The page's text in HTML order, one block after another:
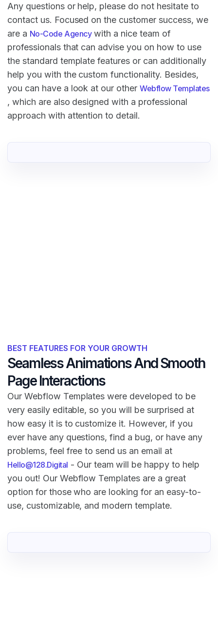
Any questions or help, please do not hesitate to
contact us. Focused on the customer success, we
are a No-Code Agencywith a nice team of
professionals that can advise you on how to use
the standard template features or can additionally
help you with the custom functionality. Besides,
you can have a look at our otherWebflow Templates
, which are also designed with a professional
approach with attention to detail.
BEST FEATURES FOR YOUR GROWTH
Seamless Animations And Smooth
Page Interactions
Our Webflow Templates were developed to be
very easily editable, so you will be surprised at
how easy it is to customize it. However, if you
ever have any questions, find a bug, or have any
problems, feel free to send us an email at
Hello@128.Digital - Our team will be happy to help
you out! Our Webflow Templates are a great
option for those who are looking for an easy-to-
use, customizable, and modern template.